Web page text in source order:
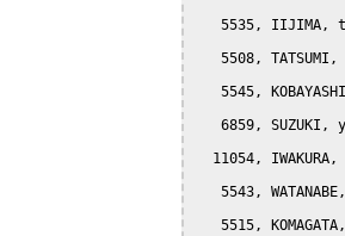
5535, IIJIMA,
5508, TATSUMI,
5545,
6859, SUZUKI,
11054, IWAKURA,
5543,
5515,